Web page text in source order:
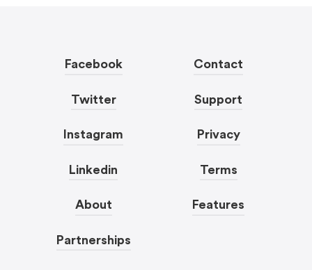
Facebook
Twitter
Instagram
Linkedin
About
Partnerships
Contact
Support
Privacy
Terms
Features